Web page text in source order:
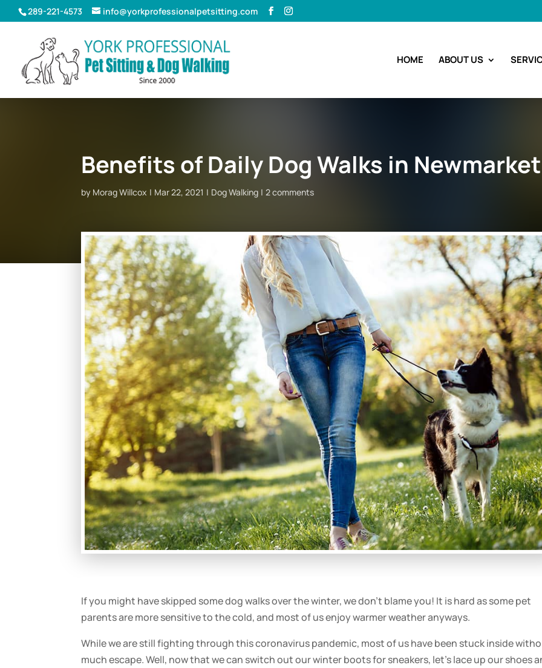
289-221-4573 info@yorkprofessionalpetsitting.com
HOME ABOUT US
Benefits of Daily Dog Walks in Newmarket
by Morag Willcox Mar 22, 2021 Dog Walking 2 comments
If you might have skipped somedogwalks over the winter, we don’t blame you! It is hard as somepet
parents are more sensitive to the cold, and most of us enjoy warmer weather anyways.
While we are still fighting through this coronavirus pandemic, most of us have been stuck inside
much escape. Well, now that we can switch out our winter boots for sneakers, let’s lace up our shoes